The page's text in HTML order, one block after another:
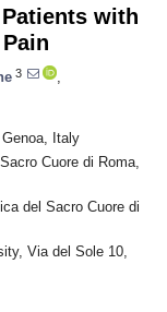
with
3
Italy
Cuore di Roma,
del Sacro Cuore di
Via del Sole 10,